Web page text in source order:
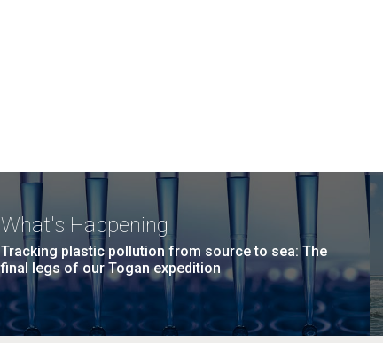
What's Happening
Tracking plastic pollution from source to sea: The
final legs of our Togan expedition